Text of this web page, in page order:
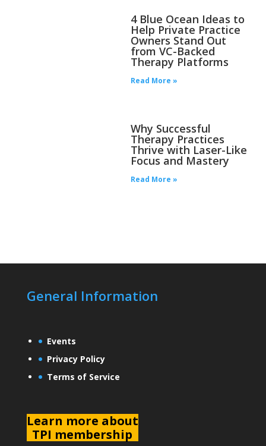
4 Blue Ocean Ideas to
Help Private Practice
Owners Stand Out
from VC-Backed
Therapy Platforms
Read More »
Why Successful
Therapy Practices
Thrive with Laser-Like
Focus and Mastery
Read More »
General Information
Events
Privacy Policy
Terms of Service
Learn more about
TPI membership